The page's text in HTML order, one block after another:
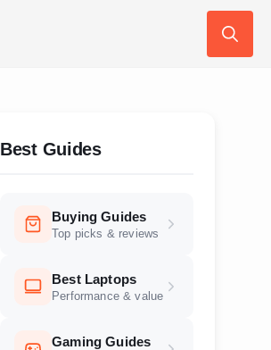
Best Guides
Buying Guides
Top picks & reviews
Best Laptops
Performance & value
Gaming Guides